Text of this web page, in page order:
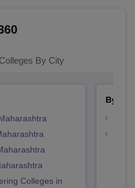
Colleges By City
Colleges in
By